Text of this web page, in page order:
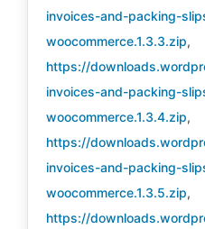
invoices-and-packing-
woocommerce.1.3.3.zip,
https://
invoices-and-packing-
woocommerce.1.3.4.zip,
https://
invoices-and-packing-
woocommerce.1.3.5.zip,
https://